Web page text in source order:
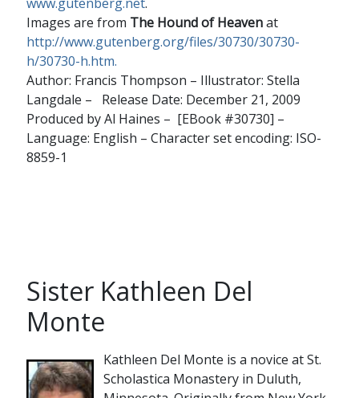
Images are from The Hound of Heavenat
http://www.gutenberg.org/files/30730/30730-
h/30730-h.htm.
Author: Francis Thompson – Illustrator: Stella
Langdale – Release Date: December 21, 2009
Produced by Al Haines – [EBook #30730] –
Language: English – Character set encoding: ISO-
8859-1
Sister Kathleen Del
Monte
Kathleen Del Monte is a novice at St.
Scholastica Monastery in Duluth,